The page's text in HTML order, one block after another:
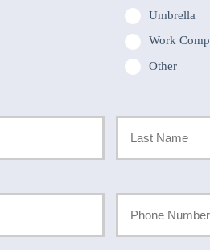
Umbrella
Work Comp
Other
Phone